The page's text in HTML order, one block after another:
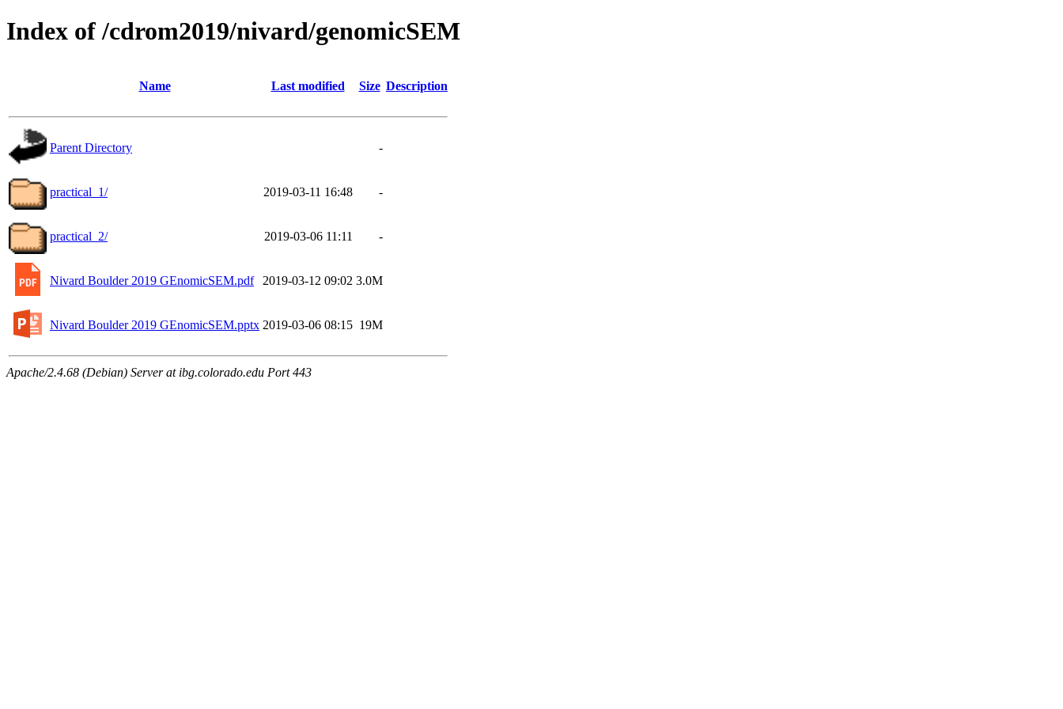
Index of /cdrom2019/nivard/genomicSEM
Name Last modified Size Description
Parent Directory -
practical_1/ 2019-03-11 16:48 -
practical_2/ 2019-03-06 11:11 -
Nivard Boulder 2019 GEnomicSEM.pdf 2019-03-12 09:02 3.0M
Nivard Boulder 2019 GEnomicSEM.pptx 2019-03-06 08:15 19M
Apache/2.4.68 (Debian) Server at ibg.colorado.edu Port 443